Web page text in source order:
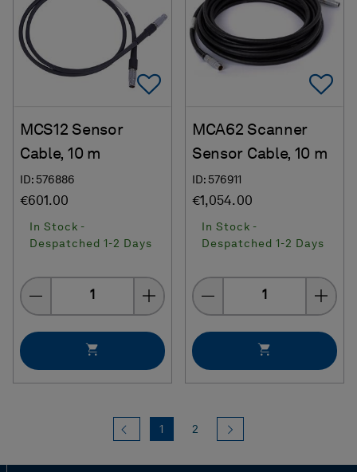
Add To Favorites
MCS12 Sensor
Cable, 10 m
ID: 576886
€601.00
In Stock -
Despatched 1-2 Days
Quantity
MCA62 Scanner
Sensor Cable, 10 m
ID: 576911
€1,054.00
In Stock -
Despatched 1-2 Days
Quantity
Previous
1 (current)
2